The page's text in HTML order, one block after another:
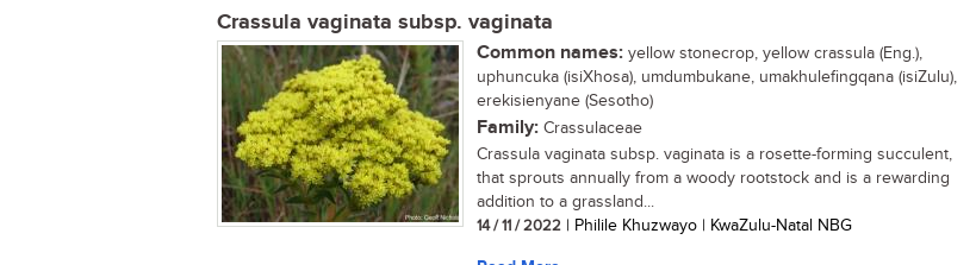
Crassula vaginata subsp. vaginata
Common names: yellow stonecrop, yellow crassula (Eng.),
uphuncuka (isiXhosa), umdumbukane, umakhulefingqana (isiZulu),
erekisienyane (Sesotho)
Family: Crassulaceae
Crassula vaginata subsp. vaginata is a rosette-forming succulent,
that sprouts annually from a woody rootstock and is a rewarding
addition to a grassland...
14 / 11 / 2022 | Philile Khuzwayo | KwaZulu-Natal NBG